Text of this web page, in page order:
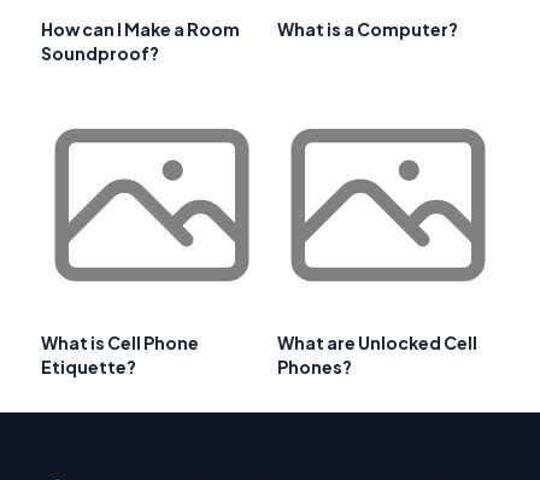
How can I Make a Room
Soundproof?
What is a Computer?
What is Cell Phone
Etiquette?
What are Unlocked Cell
Phones?